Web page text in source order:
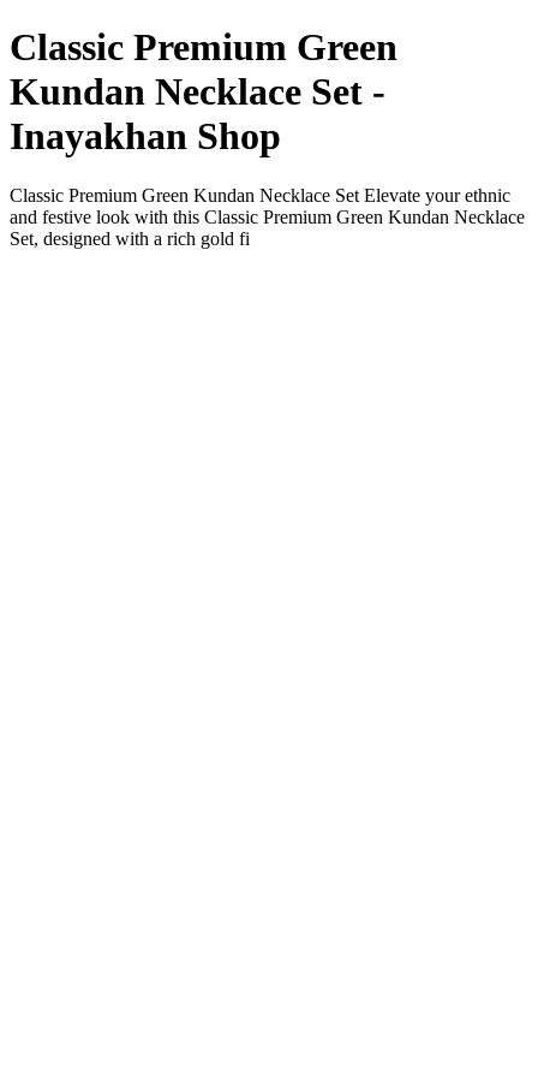
Classic Premium Green
Kundan Necklace Set -
Inayakhan Shop
Classic Premium Green Kundan Necklace Set Elevate your ethnic
and festive look with this Classic Premium Green Kundan Necklace
Set, designed with a rich gold fi